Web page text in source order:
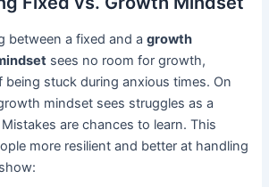
between a fixed and agrowth
sees no room for growth,
being stuck during anxious times. On
mindset sees struggles as a
are chances to learn. This
more resilient and better at handling